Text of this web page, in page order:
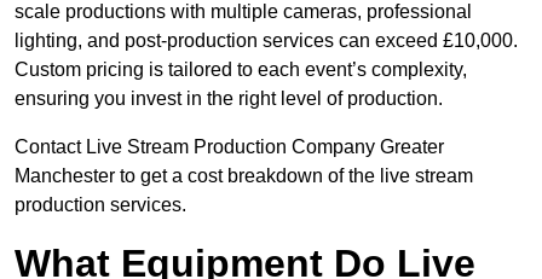
scale productions with multiple cameras, professional
lighting, and post-production services can exceed £10,000.
Custom pricing is tailored to each event’s complexity,
ensuring you invest in the right level of production.
Contact Live Stream Production Company Greater
Manchester to get a cost breakdown of the live stream
production services.
What Equipment Do Live